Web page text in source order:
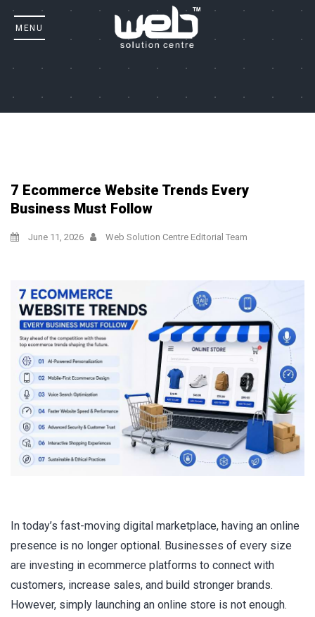
7 Ecommerce Website Trends Every
Business Must Follow
June 11, 2026 Web Solution Centre Editorial Team
In today’s fast-moving digital marketplace, having an online
presence is no longer optional. Businesses of every size
are investing in ecommerce platforms to connect with
customers, increase sales, and build stronger brands.
However, simply launching an online store is not enough.